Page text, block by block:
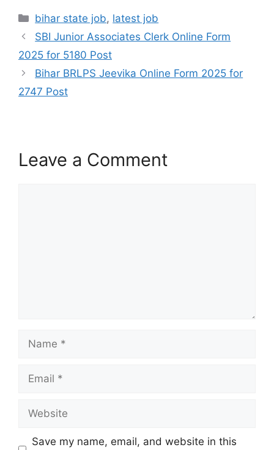
bihar state job, latest job
SBI Junior Associates Clerk Online Form
2025 for 5180 Post
Bihar BRLPS Jeevika Online Form 2025 for
2747 Post
Leave a Comment
Save my name, email, and website in this